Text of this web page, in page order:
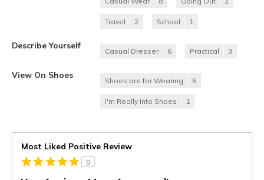
Travel 2 School 1
Describe Yourself
Casual Dresser 6 Practical 3
View On Shoes
Shoes are for Wearing 6
I'm Really Into Shoes 1
Most Liked Positive Review
5